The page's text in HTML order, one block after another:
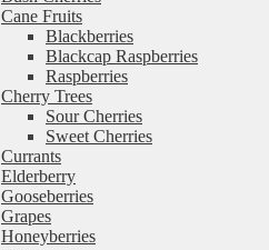
Cane Fruits
Blackberries
Blackcap Raspberries
Raspberries
Cherry Trees
Sour Cherries
Sweet Cherries
Currants
Elderberry
Gooseberries
Grapes
Honeyberries